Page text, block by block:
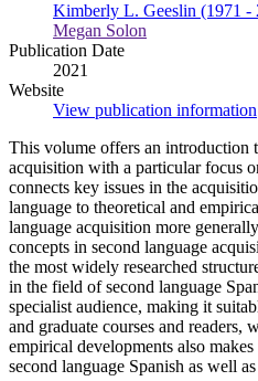
Kimberly L. Geeslin (1971 -
Megan Solon
Publication Date
2021
Website
View publication information
This volume offers an introduction
acquisition with a particular focus
connects key issues in the
language to theoretical and
language acquisition more
concepts in second language
the most widely researched
in the field of second language
specialist audience, making it
and graduate courses and readers,
empirical developments also
second language Spanish as well